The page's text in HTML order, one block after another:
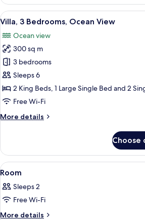
Ocean
Villa
View
all
photos
for
Villa,
3
Bedrooms,
Ocean
A
29
Villa, 3 Bedrooms, Ocean View
Ocean view
300 sq m
3 bedrooms
Sleeps 6
2 King Beds, 1 Large Single Bed and 2
Free Wi-Fi
More details
More
3
Bedrooms,
Ocean
Choose
View
all
photos
for
Room
Premium
10
Room
Sleeps 2
Free Wi-Fi
More details
More